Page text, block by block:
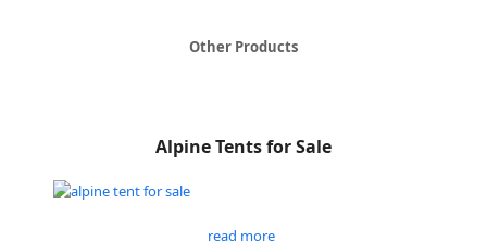
Other Products
Alpine Tents for Sale
read more